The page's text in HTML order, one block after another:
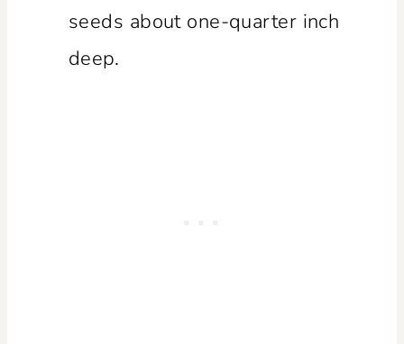
seeds about one-quarter inch
deep.